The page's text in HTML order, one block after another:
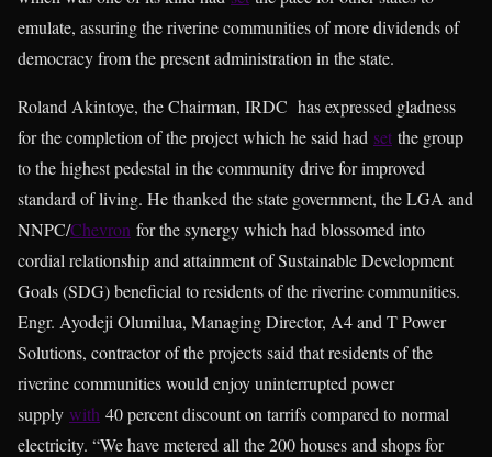
emulate, assuring the riverine communities of more dividends of
democracy from the present administration in the state.
Roland Akintoye, the Chairman, IRDC has expressed gladness
for the completion of the project which he said had set the group
to the highest pedestal in the community drive for improved
standard of living. He thanked the state government, the LGA and
NNPC/Chevron for the synergy which had blossomed into
cordial relationship and attainment of Sustainable Development
Goals (SDG) beneficial to residents of the riverine communities.
Engr. Ayodeji Olumilua, Managing Director, A4 and T Power
Solutions, contractor of the projects said that residents of the
riverine communities would enjoy uninterrupted power
supply with 40 percent discount on tarrifs compared to normal
electricity. “We have metered all the 200 houses and shops for